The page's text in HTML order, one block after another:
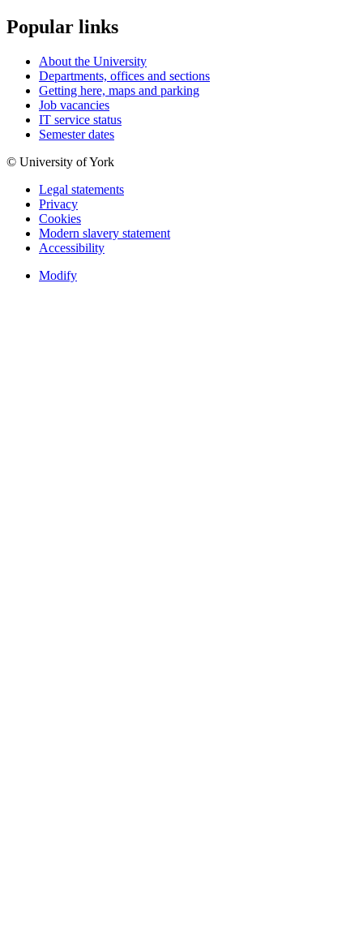
Popular links
About the University
Departments, offices and sections
Getting here, maps and parking
Job vacancies
IT service status
Semester dates
© University of York
Legal statements
Privacy
Cookies
Modern slavery statement
Accessibility
Modify